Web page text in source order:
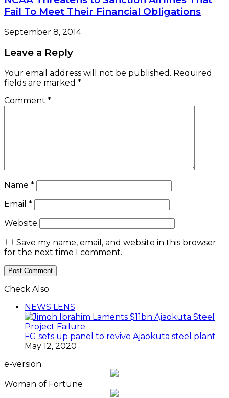
Fail To Meet Their Financial Obligations
September 8, 2014
Leave a Reply
Your email address will not be published. Required
fields are marked *
Comment *
Name *
Email *
Website
Save my name, email, and website in this browser
for the next time I comment.
Check Also
NEWS LENS
FG sets up panel to revive Ajaokuta steel plant
May 12, 2020
e-version
Woman of Fortune